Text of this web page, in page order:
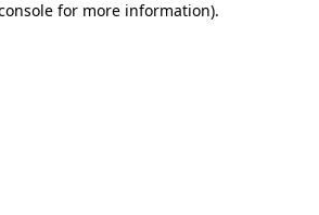
for more information).